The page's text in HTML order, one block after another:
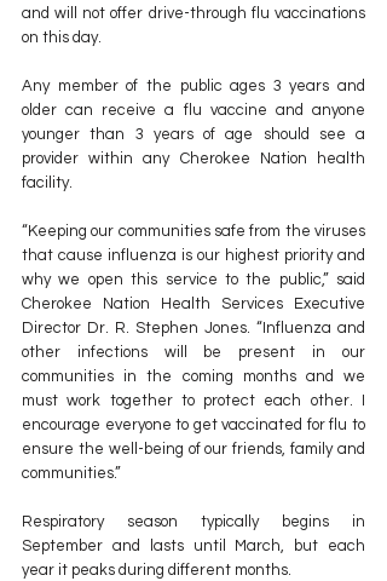
and will not offer drive-through flu vaccinations
on this day.
Any member of the public ages 3 years and
older can receive a flu vaccine and anyone
younger than 3 years of age should see a
provider within any Cherokee Nation health
facility.
“Keeping our communities safe from the viruses
that cause influenza is our highest priority and
why we open this service to the public,” said
Cherokee Nation Health Services Executive
Director Dr. R. Stephen Jones. “Influenza and
other infections will be present in our
communities in the coming months and we
must work together to protect each other. I
encourage everyone to get vaccinated for flu to
ensure the well-being of our friends, family and
communities.”
Respiratory season typically begins in
September and lasts until March, but each
year it peaks during different months.